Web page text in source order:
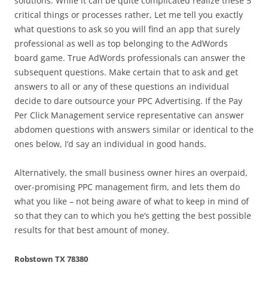
critical things or processes rather, Let me tell you exactly
what questions to ask so you will find an app that surely
professional as well as top belonging to the AdWords
board game. True AdWords professionals can answer the
subsequent questions. Make certain that to ask and get
answers to all or any of these questions an individual
decide to dare outsource your PPC Advertising. If the Pay
Per Click Management service representative can answer
abdomen questions with answers similar or identical to the
ones below, I’d say an individual in good hands.
Alternatively, the small business owner hires an overpaid,
over-promising PPC management firm, and lets them do
what you like – not being aware of what to keep in mind of
so that they can to which you he’s getting the best possible
results for that best amount of money.
Robstown TX 78380